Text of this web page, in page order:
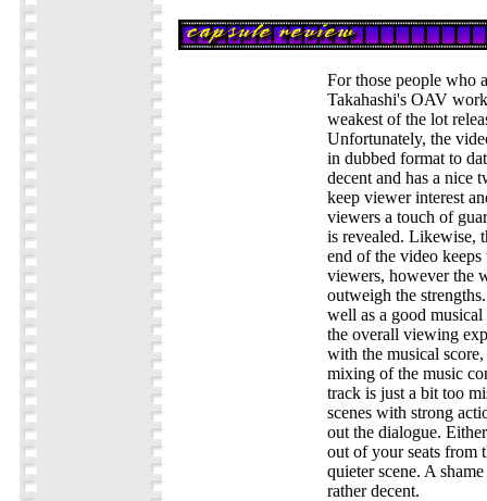
For those people who
Takahashi's OAV
weakest of the lot
Unfortunately, the
in dubbed format to
decent and has a nice
keep viewer interest
viewers a touch of
is revealed. Likewise,
end of the video
viewers, however the
outweigh the
well as a good
the overall viewing
with the musical
mixing of the music
track is just a bit too
scenes with strong
out the dialogue.
out of your seats from
quieter scene. A
rather decent.